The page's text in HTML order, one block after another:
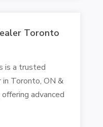
Toronto
is a trusted
in Toronto, ON &
advanced